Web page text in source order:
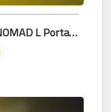
Fantech Finecoustic HOKO NOMAD L Portable Speaker FBS2